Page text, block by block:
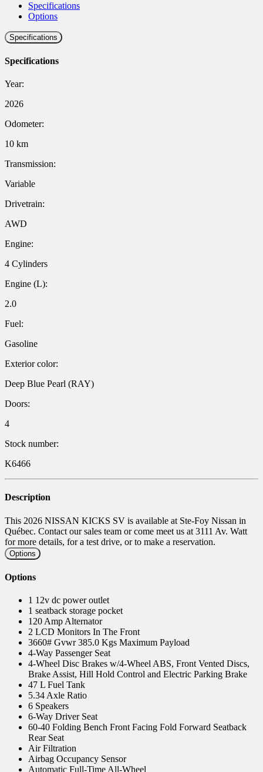
Specifications
Options
Specifications
Specifications
Year:
2026
Odometer:
10 km
Transmission:
Variable
Drivetrain:
AWD
Engine:
4 Cylinders
Engine (L):
2.0
Fuel:
Gasoline
Exterior color:
Deep Blue Pearl (RAY)
Doors:
4
Stock number:
K6466
Description
This 2026 NISSAN KICKS SV is available at Ste-Foy Nissan in
Québec. Contact our sales team or come meet us at 3111 Av. Watt
for more details, for a test drive, or to make a reservation.
Options
Options
1 12v dc power outlet
1 seatback storage pocket
120 Amp Alternator
2 LCD Monitors In The Front
3660# Gvwr 385.0 Kgs Maximum Payload
4-Way Passenger Seat
4-Wheel Disc Brakes w/4-Wheel ABS, Front Vented Discs,
Brake Assist, Hill Hold Control and Electric Parking Brake
47 L Fuel Tank
5.34 Axle Ratio
6 Speakers
6-Way Driver Seat
60-40 Folding Bench Front Facing Fold Forward Seatback
Rear Seat
Air Filtration
Airbag Occupancy Sensor
Automatic Full-Time All-Wheel